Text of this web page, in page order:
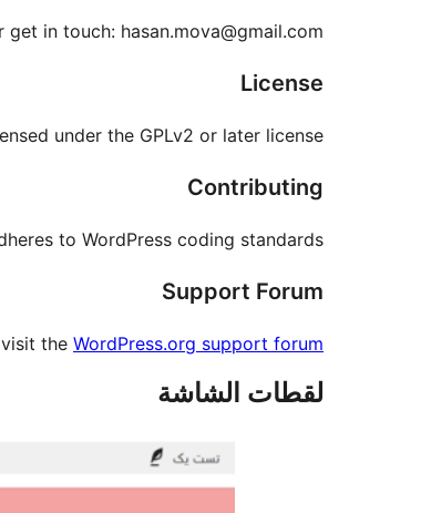
in touch: hasan.mova@gmail.com
License
under the GPLv2 or later license.
Contributing
to WordPress coding standards.
Support Forum
the WordPress.org support forum
لقطات الشاشة